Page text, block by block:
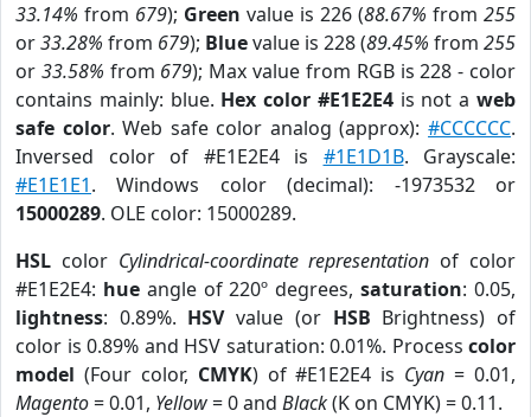
33.14% from 679); Green value is 226 (88.67% from 255
or33.28% from 679); Bluevalue is 228 (89.45% from 255
or 33.58% from 679); Max value from RGB is 228 - color
contains mainly: blue. Hex color #E1E2E4is not aweb
safe color. Web safe color analog (approx):#CCCCCC.
Inversed color of #E1E2E4 is #1E1D1B. Grayscale:
#E1E1E1. Windows color (decimal): -1973532 or
15000289. OLE color: 15000289.
HSL color Cylindrical-coordinate representation of color
#E1E2E4: hueangle of 220º degrees,saturation: 0.05,
lightness: 0.89%. HSVvalue (or HSB Brightness) of
color is 0.89% and HSV saturation: 0.01%. Process color
model (Four color, CMYK) of #E1E2E4 is Cyan = 0.01,
Magento= 0.01, Yellow= 0 and Black(K on CMYK) = 0.11.